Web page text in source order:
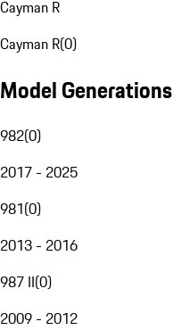
Cayman R
Cayman R(0)
Model Generations
982(0)
2017 - 2025
981(0)
2013 - 2016
987 II(0)
2009 - 2012